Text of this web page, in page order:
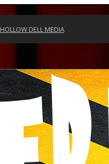
HOLLOW DELL MEDIA